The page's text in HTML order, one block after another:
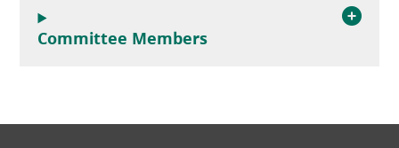
Committee Members